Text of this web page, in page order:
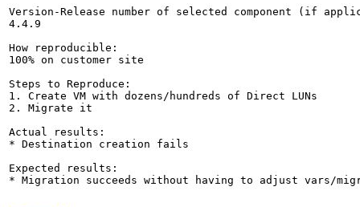
Version-Release number of selected component (if
4.4.9
How reproducible:
100% on customer site
Steps to Reproduce:
1. Create VM with dozens/hundreds of Direct LUNs
2. Migrate it
Actual results:
* Destination creation fails
Expected results:
* Migration succeeds without having to adjust vars/